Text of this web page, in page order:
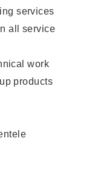
services
all service
work
products